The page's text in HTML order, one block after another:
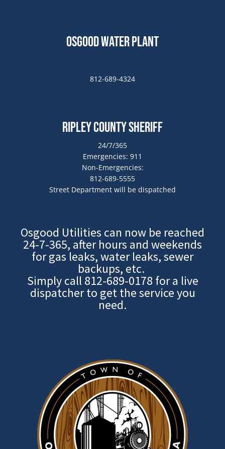
Osgood Water Plant
812-689-4324
Ripley County Sheriff
24/7/365
Emergencies: 911
Non-Emergencies:
812-689-5555
Street Department will be dispatched
Osgood Utilities can now be reached
24-7-365, after hours and weekends
for gas leaks, water leaks, sewer
backups, etc.
Simply call812-689-0178 for a live
dispatcher to get the service you
need.